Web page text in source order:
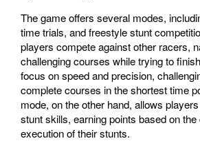
The game offers several modes,
time trials, and freestyle stunt
players compete against other racers,
challenging courses while trying to
focus on speed and precision,
complete courses in the shortest time
mode, on the other hand, allows
stunt skills, earning points based on
execution of their stunts.